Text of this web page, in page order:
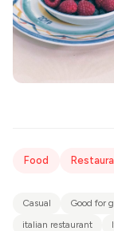
Food
Casual Good for
italian restaurant